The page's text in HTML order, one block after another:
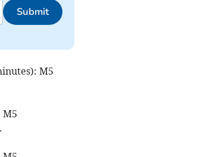
Submit
M5
M5